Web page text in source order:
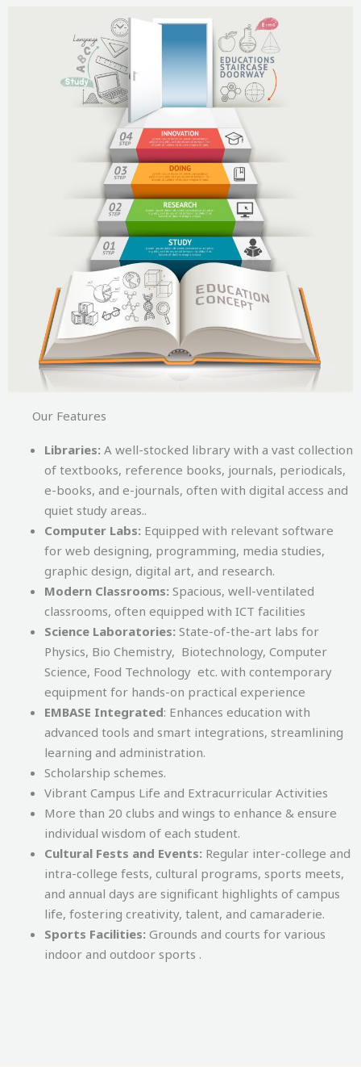
Our Features
Libraries: A well-stocked library with a vast collection
of textbooks, reference books, journals, periodicals,
e-books, and e-journals, often with digital access and
quiet study areas..
Computer Labs: Equipped with relevant software
for web designing, programming, media studies,
graphic design, digital art, and research.
Modern Classrooms: Spacious, well-ventilated
classrooms, often equipped with ICT facilities
Science Laboratories: State-of-the-art labs for
Physics, Bio Chemistry, Biotechnology, Computer
Science, Food Technology etc. with contemporary
equipment for hands-on practical experience
EMBASE Integrated: Enhances education with
advanced tools and smart integrations, streamlining
learning and administration.
Scholarship schemes.
Vibrant Campus Life and Extracurricular Activities
More than 20 clubs and wings to enhance & ensure
individual wisdom of each student.
Cultural Fests and Events: Regular inter-college and
intra-college fests, cultural programs, sports meets,
and annual days are significant highlights of campus
life, fostering creativity, talent, and camaraderie.
Sports Facilities: Grounds and courts for various
indoor and outdoor sports .